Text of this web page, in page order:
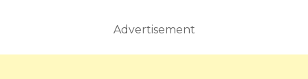
Advertisement